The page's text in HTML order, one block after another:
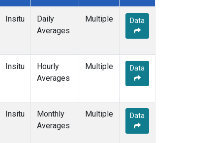
Insitu
Daily
Averages
Multiple Data
Insitu
Hourly
Averages
Multiple Data
Insitu
Monthly
Averages
Multiple Data